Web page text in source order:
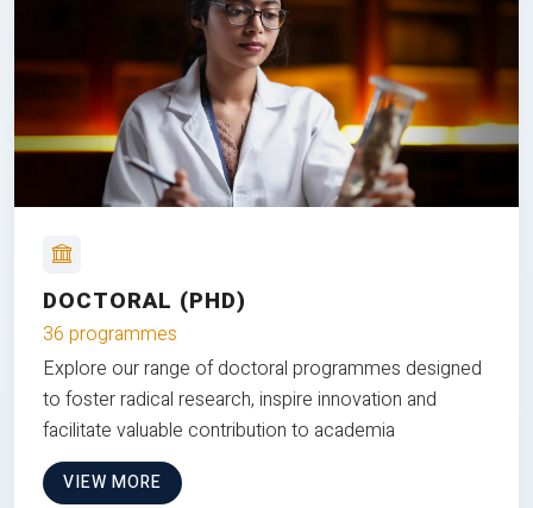
DOCTORAL (PHD)
36 programmes
Explore our range of doctoral programmes designed
to foster radical research, inspire innovation and
facilitate valuable contribution to academia
VIEW MORE